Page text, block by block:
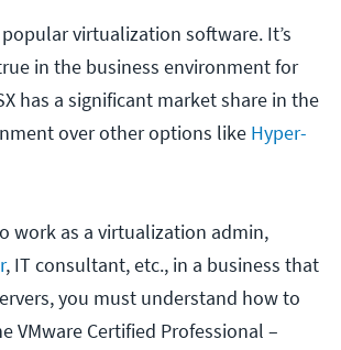
virtualization software. It’s
in the business environment for
has a significant market share in the
over other options like Hyper-
work as a virtualization admin,
, IT consultant, etc., in a business that
you must understand how to
VMware Certified Professional –